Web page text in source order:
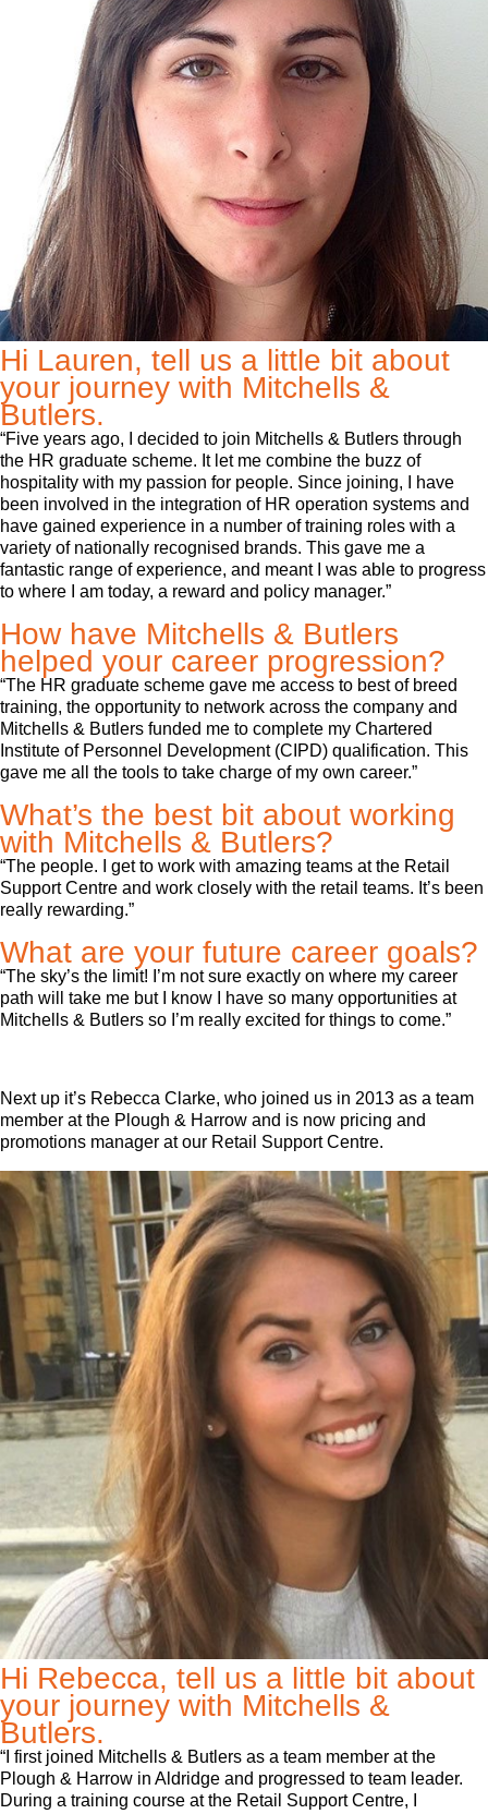
Hi Lauren, tell us a little bit about
your journey with Mitchells &
Butlers.
“Five years ago, I decided to join Mitchells & Butlers through
the HR graduate scheme. It let me combine the buzz of
hospitality with my passion for people. Since joining, I have
been involved in the integration of HR operation systems and
have gained experience in a number of training roles with a
variety of nationally recognised brands. This gave me a
fantastic range of experience, and meant I was able to progress
to where I am today, a reward and policy manager.”
How have Mitchells & Butlers
helped your career progression?
“The HR graduate scheme gave me access to best of breed
training, the opportunity to network across the company and
Mitchells & Butlers funded me to complete my Chartered
Institute of Personnel Development (CIPD) qualification. This
gave me all the tools to take charge of my own career.”
What’s the best bit about working
with Mitchells & Butlers?
“The people. I get to work with amazing teams at the Retail
Support Centre and work closely with the retail teams. It’s been
really rewarding.”
What are your future career goals?
“The sky’s the limit! I’m not sure exactly on where my career
path will take me but I know I have so many opportunities at
Mitchells & Butlers so I’m really excited for things to come.”
Next up it’s Rebecca Clarke, who joined us in 2013 as a team
member at the Plough & Harrow and is now pricing and
promotions manager at our Retail Support Centre.
Hi Rebecca, tell us a little bit about
your journey with Mitchells &
Butlers.
“I first joined Mitchells & Butlers as a team member at the
Plough & Harrow in Aldridge and progressed to team leader.
During a training course at the Retail Support Centre, I